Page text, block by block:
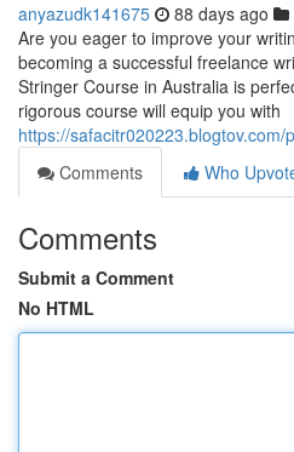
anyazudk141675 88 days ago
Are you eager to improve your
becoming a successful freelance
Stringer Course in Australia is
rigorous course will equip you with
https://safacitr020223.blogtov.com/
Comments
Who
Comments
Submit a Comment
No HTML